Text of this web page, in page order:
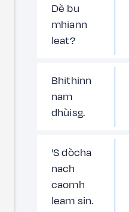
Dè bu
mhiann
leat?
Bhithinn
nam
dhùisg.
'S dòcha
nach
caomh
leam sin.